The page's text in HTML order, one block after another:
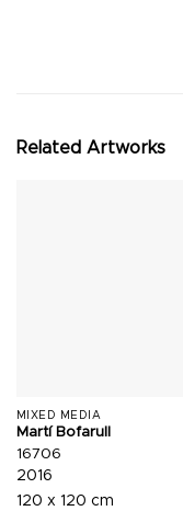
Related Artworks
MIXED MEDIA
Martí Bofarull
16706
2016
120 x 120 cm